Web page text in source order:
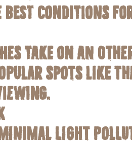
best conditions
take on an
spots like
minimal light